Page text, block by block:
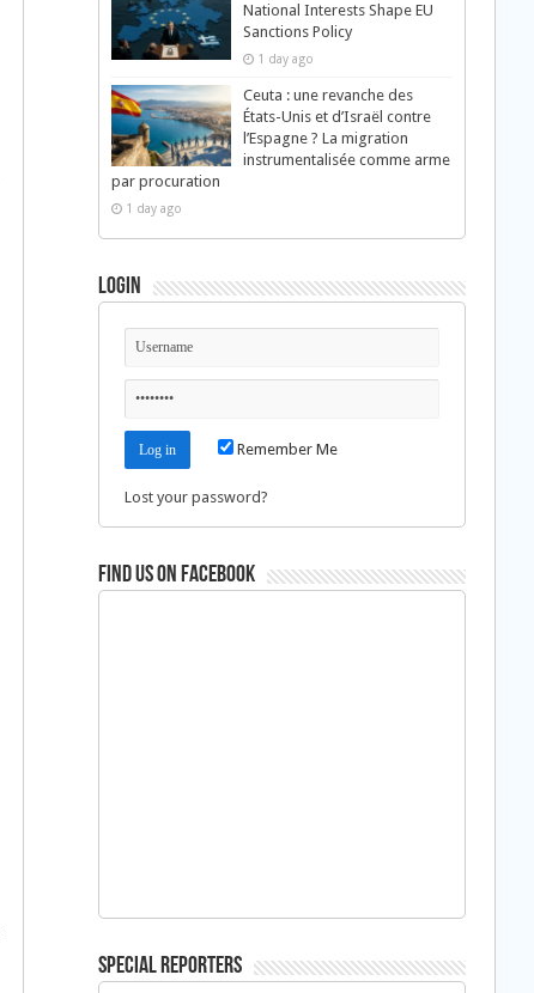
National Interests Shape EU
Sanctions Policy
1 day ago
Ceuta : une revanche des
États-Unis et d’Israël contre
l’Espagne ? La migration
instrumentalisée comme arme
par procuration
1 day ago
Login
Remember Me
Lost your password?
Find us on Facebook
Special Reporters